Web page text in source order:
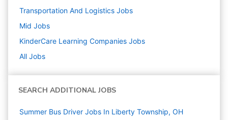
Transportation And Logistics Jobs
Mid Jobs
KinderCare Learning Companies Jobs
All Jobs
SEARCH ADDITIONAL JOBS
Summer Bus Driver Jobs In Liberty Township, OH